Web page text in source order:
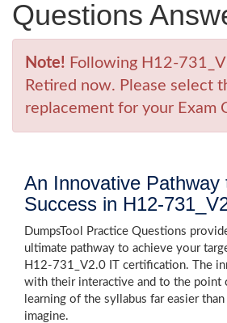
Questions
Note! Following H12-
Retired now. Please select
replacement for your Exam
An Innovative Pathway
Success in H12-
DumpsTool Practice Questions
ultimate pathway to achieve your
H12-731_V2.0 IT certification. The
with their interactive and to the point
learning of the syllabus far easier
imagine.